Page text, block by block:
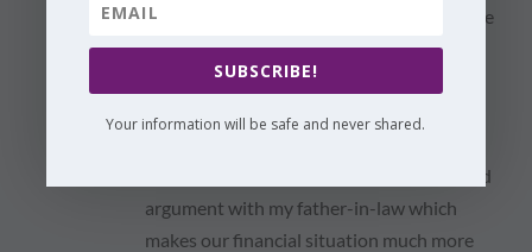
I'm thinking of sending you an email to give
you an update of our personal situation,
which is still very complicated.
and, to make things worse, we've had a bad
argument with my father-in-law which
makes our financial situation much more
SUBSCRIBE!
Your information will be safe and never shared.